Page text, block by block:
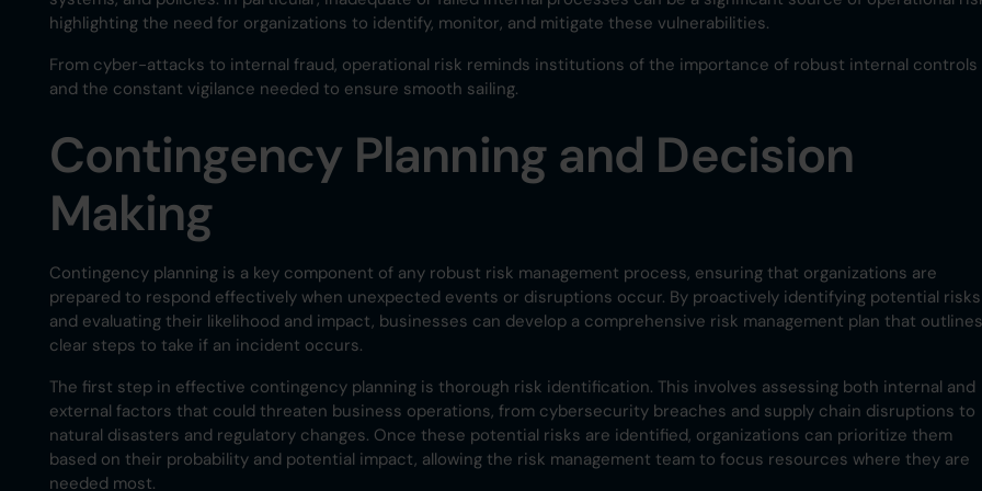
highlighting the need for organizations to identify, monitor, and mitigate these vulnerabilities.
From cyber-attacks to internal fraud, operational risk reminds institutions of the importance of robust internal controls
and the constant vigilance needed to ensure smooth sailing.
Contingency Planning and Decision
Making
Contingency planning is a key component of any robust risk management process, ensuring that organizations are
prepared to respond effectively when unexpected events or disruptions occur. By proactively identifying potential risks
and evaluating their likelihood and impact, businesses can develop a comprehensive risk management plan that outlines
clear steps to take if an incident occurs.
The first step in effective contingency planning is thorough risk identification. This involves assessing both internal and
external factors that could threaten business operations, from cybersecurity breaches and supply chain disruptions to
natural disasters and regulatory changes. Once these potential risks are identified, organizations can prioritize them
based on their probability and potential impact, allowing the risk management team to focus resources where they are
needed most.